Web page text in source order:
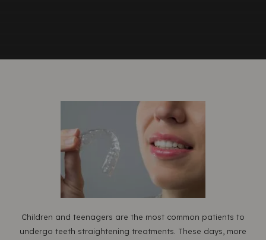
Children and teenagers are the most common patients to
undergo teeth straightening treatments. These days, more